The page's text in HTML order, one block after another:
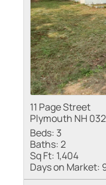
11 Page Street
Plymouth NH
Beds: 3
Baths:2
Sq Ft: 1,404
Days on Market: